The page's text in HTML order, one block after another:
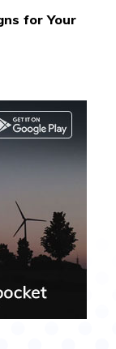
for Your